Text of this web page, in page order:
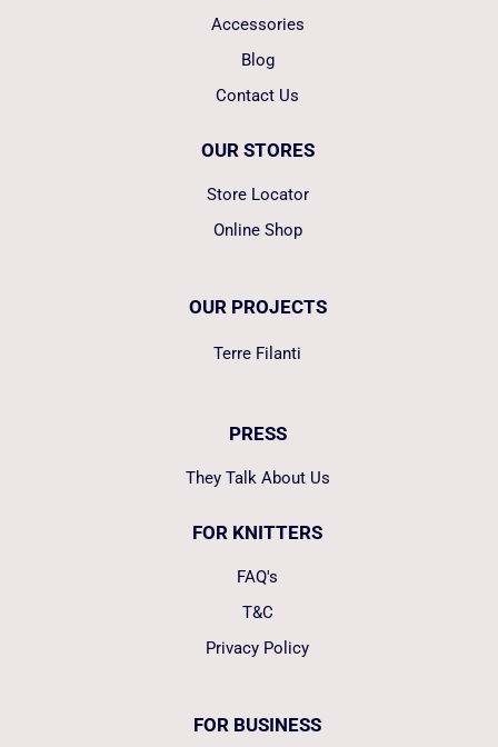
Accessories
Blog
Contact Us
OUR STORES
Store Locator
Online Shop
OUR PROJECTS
Terre Filanti
PRESS
They Talk About Us
FOR KNITTERS
FAQ's
T&C
Privacy Policy
FOR BUSINESS